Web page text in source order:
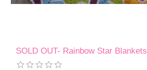
SOLD OUT- Rainbow Star Blankets